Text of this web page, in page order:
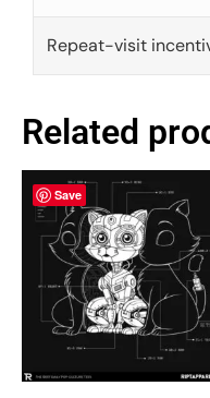
Repeat-visit
Related
Save